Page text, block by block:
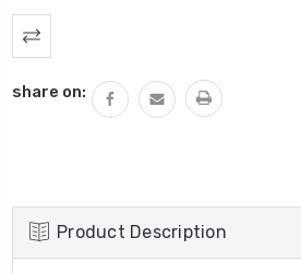
Current
Stock:
share on:
Product Description